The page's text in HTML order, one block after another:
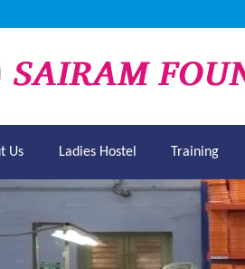
Us Ladies Hostel Training